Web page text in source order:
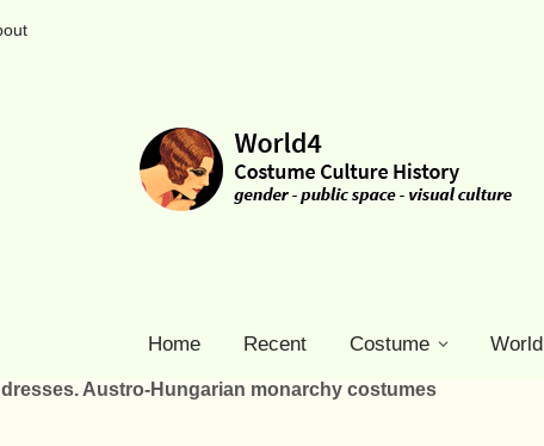
Home Recent Costume World
dresses. Austro-Hungarian monarchy costumes